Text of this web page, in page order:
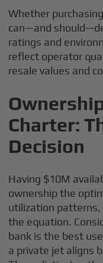
Whether
can—and
ratings and
reflect operator
resale values and
Charter:
Decision
Having $10M
ownership the
utilization patterns,
the equation.
bank is the best
a private jet aligns